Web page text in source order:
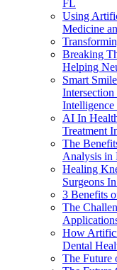
FL
Using
Medicine
Breaking
Helping
Smart
Intelligence
AI In
Treatment
The
Analysis in
Healing
Surgeons
3 Benefits
The
How
Dental
The Future